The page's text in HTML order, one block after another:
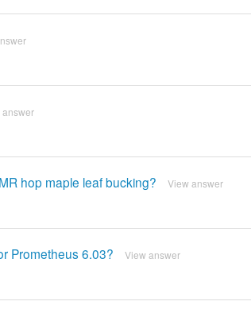
answer
hop maple leaf bucking? View answer
Prometheus 6.03? View answer